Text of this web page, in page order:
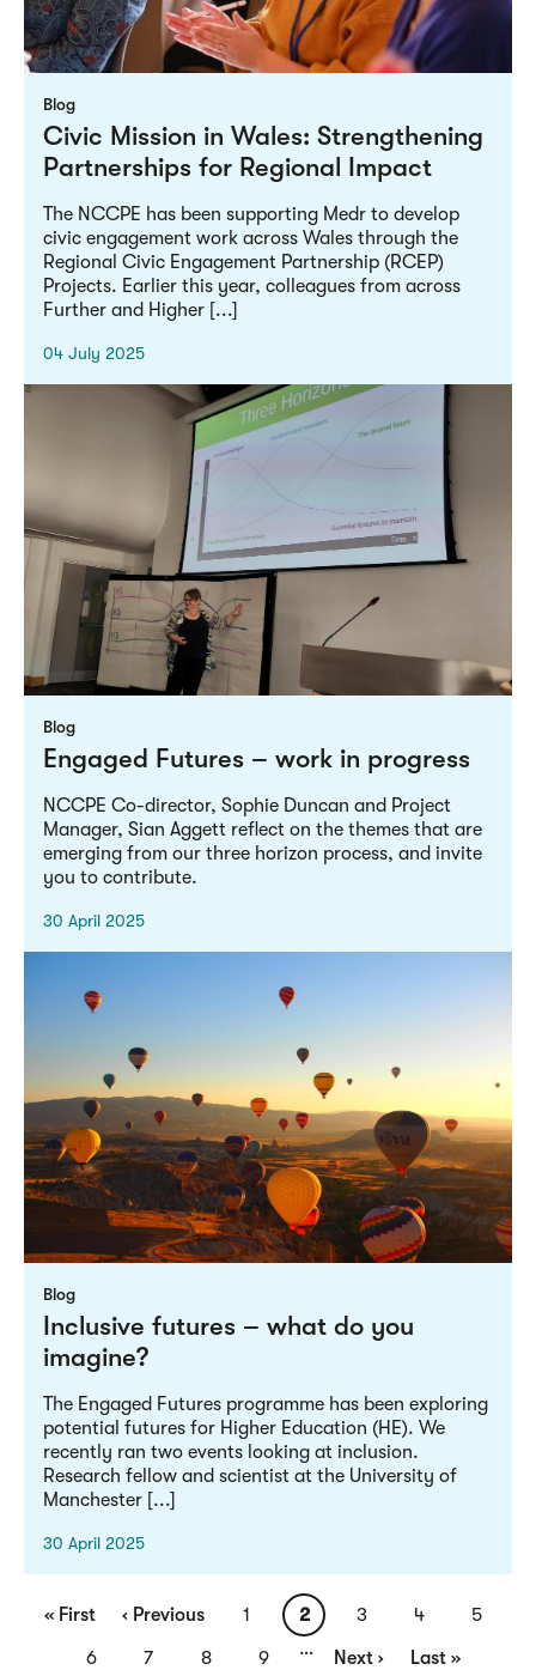
Blog
Civic Mission in Wales: Strengthening
Partnerships for Regional Impact
The NCCPE has been supporting Medr to develop
civic engagement work across Wales through the
Regional Civic Engagement Partnership (RCEP)
Projects. Earlier this year, colleagues from across
Further and Higher [...]
04 July 2025
Blog
Engaged Futures – work in progress
NCCPE Co-director, Sophie Duncan and Project
Manager, Sian Aggett reflect on the themes that are
emerging from our three horizon process, and invite
you to contribute.
30 April 2025
Blog
Inclusive futures – what do you
imagine?
The Engaged Futures programme has been exploring
potential futures for Higher Education (HE). We
recently ran two events looking at inclusion.
Research fellow and scientist at the University of
Manchester [...]
30 April 2025
First
« First
Previous
page
‹ Previous Page
1
Current
page
2 Page
3 Page
4 Page
5
Page
6 Page
7 Page
8 Page
9 …
Next
Next ›
Last
Last »